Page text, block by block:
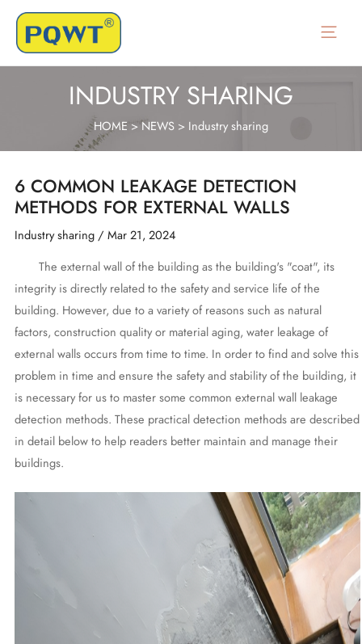
content
Menu
INDUSTRY SHARING
HOME >NEWS > Industry sharing
6 COMMON LEAKAGE DETECTION
METHODS FOR EXTERNAL WALLS
Industry sharing/ Mar 21, 2024
The external wall of the building as the building's "coat", its
integrity is directly related to the safety and service life of the
building. However, due to a variety of reasons such as natural
factors, construction quality or material aging, water leakage of
external walls occurs from time to time. In order to find and solve this
problem in time and ensure the safety and stability of the building, it
is necessary for us to master some common external wall leakage
detection methods. These practical detection methods are described
in detail below to help readers better maintain and manage their
buildings.